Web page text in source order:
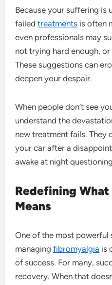
Because your suffering is
failedtreatments is often
even professionals may
not trying hard enough, or
These suggestions can
deepen your despair.
When people don’t see
understand the
new treatment fails. They
your car after a
awake at night
Redefining What
Means
One of the most powerful
managingfibromyalgia is
of success. For many,
recovery. When that